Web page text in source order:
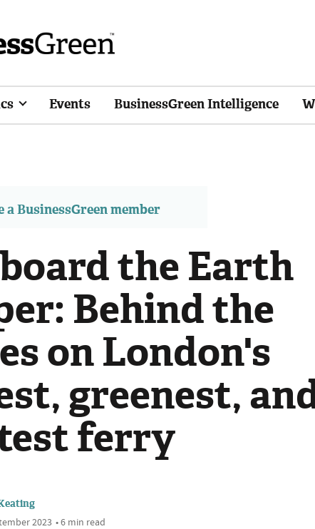
Events BusinessGreen Intelligence
a BusinessGreen member
the Earth
Behind the
on London's
greenest,
ferry
2023 • 6 min read